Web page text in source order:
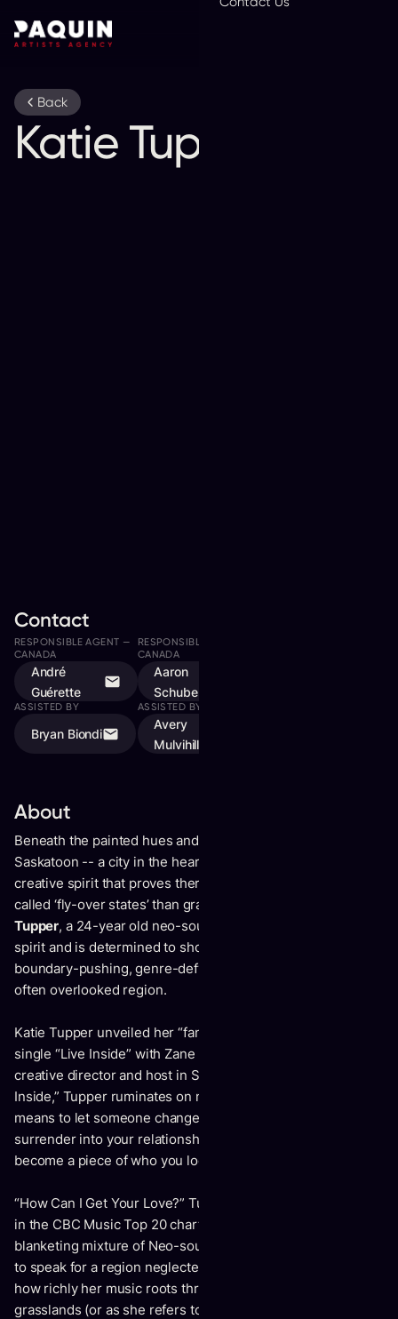
Back
Katie Tupper
About
Beneath the painted hues and infinite prairie skies of
Saskatoon -- a city in the heart of Canada -- lies a soulful,
creative spirit that proves there’s much more to the so-
called ‘fly-over states’ than grassland and grain silos.
Tupper, a 24-year old neo-soul musician, embodies that
spirit and is determined to show there’s an entire world of
boundary-pushing, genre-defying artists at work within the
often overlooked region.
Katie Tupper unveiled her “fantastic” and “beautiful” debut
single “Live Inside” with Zane Lowe, Apple Music’s global
creative director and host in September 2021. On “Live
Inside,” Tupper ruminates on notions of identity and what it
means to let someone change your appearance, to
surrender into your relationship and allow your partner to
become a piece of who you look like everyday.
“How Can I Get Your Love?” Tupper’s second single, rising
in the CBC Music Top 20 chart, currently at #7, deals in a
blanketing mixture of Neo-soul and exquisite folk, seeming
to speak for a region neglected all too often, displaying just
how richly her music roots through the native meadows and
grasslands (or as she refers to them here, “fields of
Contact
RESPONSIBLE AGENT —
CANADA
André
Guérette
ASSISTED BY
Bryan Biondi
RESPONSIBLE AGENT —
CANADA
Aaron
Schubert
ASSISTED BY
Avery
Mulvihill